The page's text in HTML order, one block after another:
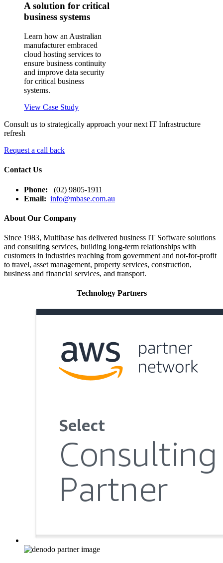
A solution for critical
business systems
Learn how an Australian
manufacturer embraced
cloud hosting services to
ensure business continuity
and improve data security
for critical business
systems.
View Case Study
Consult us to strategically approach your next IT Infrastructure
refresh
Request a call back
Contact Us
Phone: (02) 9805-1911
Email: info@mbase.com.au
About Our Company
Since 1983, Multibase has delivered business IT Software solutions
and consulting services, building long-term relationships with
customers in industries reaching from government and not-for-profit
to travel, asset management, property services, construction,
business and financial services, and transport.
Technology Partners